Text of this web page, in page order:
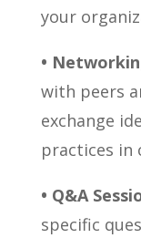
your
•
with peers
exchange
practices in
• Q&A
specific